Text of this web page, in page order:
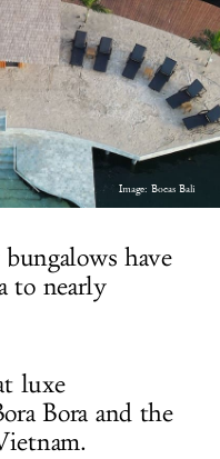
Image: Bocas Bali
have
to nearly
luxe
Bora and the